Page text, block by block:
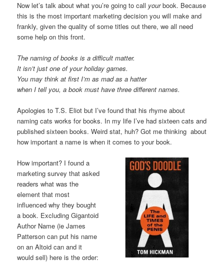
Now let’s talk about what you’re going to call yourbook. Because
this is the most important marketing decision you will make and
frankly, given the quality of some titles out there, we all need
some help on this front.
The naming of books is a difficult matter.
It isn’t just one of your holiday games.
You may think at first I’m as mad as a hatter
when I tell you, a book must have three different names.
Apologies to T.S. Eliot but I’ve found that his rhyme about
naming cats works for books. In my life I’ve had sixteen cats and
published sixteen books. Weird stat, huh? Got me thinking about
how important a name is when it comes to your book.
How important? I found a
marketing survey that asked
readers what was the
element that most
influenced why they bought
a book. Excluding Gigantoid
Author Name (ie James
Patterson can put his name
on an Altoid can and it
would sell) here is the order: